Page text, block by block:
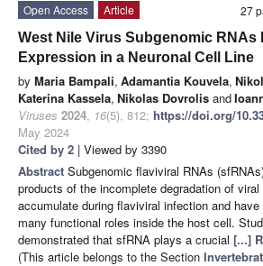
27
Open Access
Article
West Nile Virus Subgenomic RNAs
Expression in a Neuronal Cell Line
by Maria Bampali, Adamantia Kouvela,
Katerina Kassela, Nikolas Dovrolis and
Viruses 2024, 16(5), 812; https://doi.org/
May 2024
Cited by 2 | Viewed by 3390
Abstract Subgenomic flaviviral RNAs
products of the incomplete degradation of
accumulate during flaviviral infection and
many functional roles inside the host cell.
demonstrated that sfRNA plays a crucial [...]
(This article belongs to the Section